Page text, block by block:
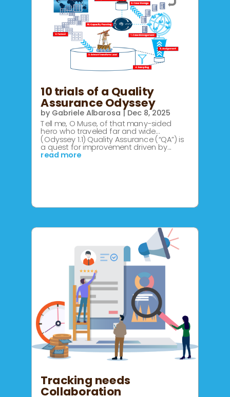
10 trials of a Quality
Assurance Odyssey
by Gabriele Albarosa |Dec 8, 2025
Tell me, O Muse, of that many-sided
hero who traveled far and wide…
(Odyssey 1.1) Quality Assurance (“QA”) is
a quest for improvement driven by...
read more
Tracking needs
Collaboration